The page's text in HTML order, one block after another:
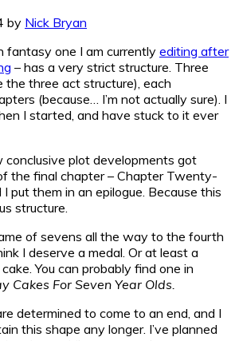
by Nick Bryan
fantasy one I am currently editing after
– has a very strict structure. Three
the three act structure), each
(because… I’m not actually sure). I
I started, and have stuck to it ever
conclusive plot developments got
the final chapter – Chapter Twenty-
put them in an epilogue. Because this
structure.
of sevens all the way to the fourth
I deserve a medal. Or at least a
You can probably find one in
Cakes For Seven Year Olds.
determined to come to an end, and I
this shape any longer. I’ve planned